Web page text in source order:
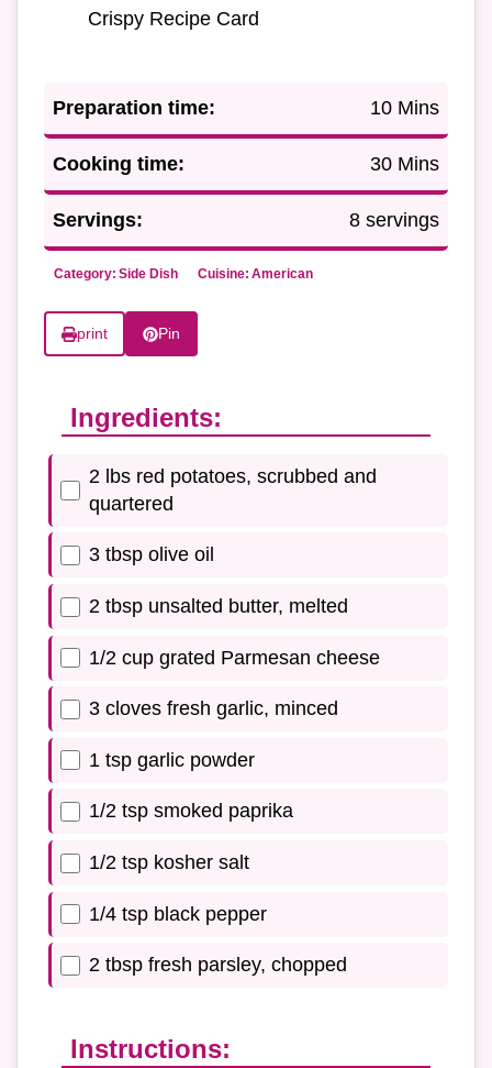
Crispy Recipe Card
Preparation time: 10 Mins
Cooking time: 30 Mins
Servings: 8 servings
Category: Side Dish Cuisine: American
print Pin
Ingredients:
2 lbs red potatoes, scrubbed and
quartered
3 tbsp olive oil
2 tbsp unsalted butter, melted
1/2 cup grated Parmesan cheese
3 cloves fresh garlic, minced
1 tsp garlic powder
1/2 tsp smoked paprika
1/2 tsp kosher salt
1/4 tsp black pepper
2 tbsp fresh parsley, chopped
Instructions: